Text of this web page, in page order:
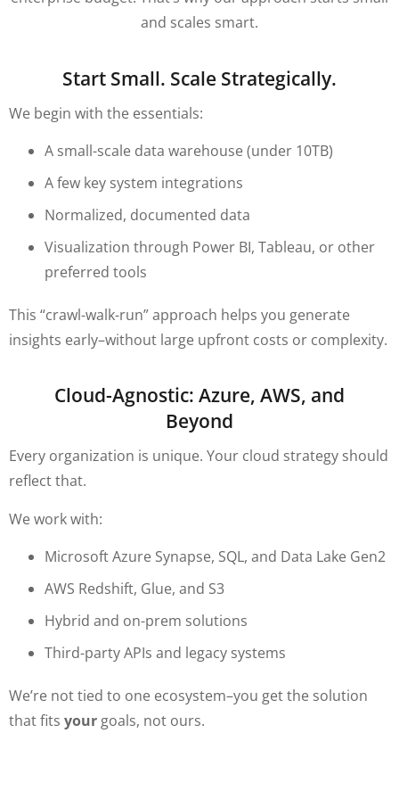
and scales smart.
Start Small. Scale Strategically.
We begin with the essentials:
A small-scale data warehouse (under 10TB)
A few key system integrations
Normalized, documented data
Visualization through Power BI, Tableau, or other
preferred tools
This “crawl-walk-run” approach helps you generate
insights early–without large upfront costs or complexity.
Cloud-Agnostic: Azure, AWS, and
Beyond
Every organization is unique. Your cloud strategy should
reflect that.
We work with:
Microsoft Azure Synapse, SQL, and Data Lake Gen2
AWS Redshift, Glue, and S3
Hybrid and on-prem solutions
Third-party APIs and legacy systems
We’re not tied to one ecosystem–you get the solution
that fits your goals, not ours.